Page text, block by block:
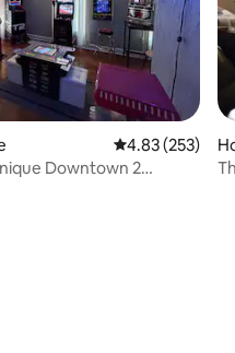
4.83 out of 5
4.83 (253)
Downtown 2